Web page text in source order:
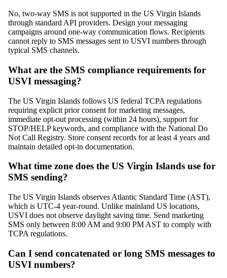
No, two-way SMS is not supported in the US Virgin Islands
through standard API providers. Design your messaging
campaigns around one-way communication flows. Recipients
cannot reply to SMS messages sent to USVI numbers through
typical SMS channels.
What are the SMS compliance requirements for
USVI messaging?
The US Virgin Islands follows US federal TCPA regulations
requiring explicit prior consent for marketing messages,
immediate opt-out processing (within 24 hours), support for
STOP/HELP keywords, and compliance with the National Do
Not Call Registry. Store consent records for at least 4 years and
maintain detailed opt-in documentation.
What time zone does the US Virgin Islands use for
SMS sending?
The US Virgin Islands observes Atlantic Standard Time (AST),
which is UTC-4 year-round. Unlike mainland US locations,
USVI does not observe daylight saving time. Send marketing
SMS only between 8:00 AM and 9:00 PM AST to comply with
TCPA regulations.
Can I send concatenated or long SMS messages to
USVI numbers?